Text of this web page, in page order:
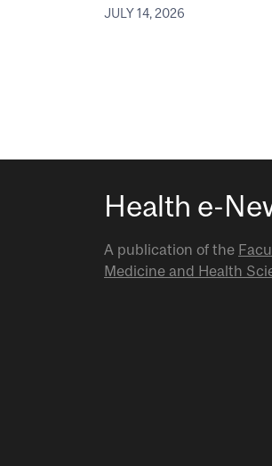
JULY 14, 2026
Health e-
A publication of the
Medicine and Health